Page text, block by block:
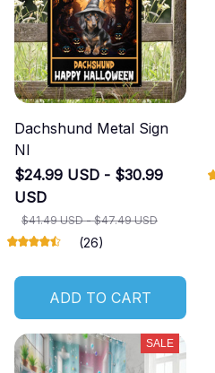
Dachshund Metal Sign
NI
$24.99 USD - $30.99
USD
$41.49 USD - $47.49 USD
(26)
ADD TO CART
SALE